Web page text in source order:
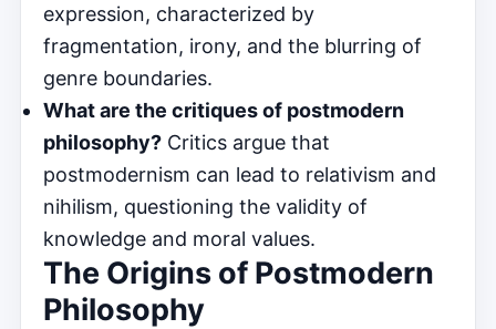
expression, characterized by
fragmentation, irony, and the blurring of
genre boundaries.
What are the critiques of postmodern
philosophy? Critics argue that
postmodernism can lead to relativism and
nihilism, questioning the validity of
knowledge and moral values.
The Origins of Postmodern
Philosophy